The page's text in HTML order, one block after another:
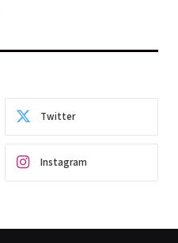
Twitter
Instagram